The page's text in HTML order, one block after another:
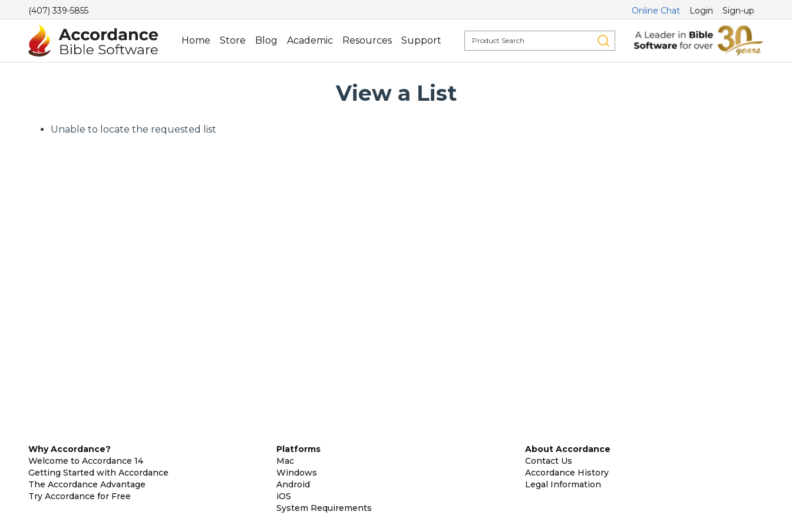
(407) 339-5855 Online Chat Login Sign-up
Home Store Blog Academic Resources Support
View a List
Unable to locate the requested list
Why Accordance?
Welcome to Accordance 14
Getting Started with Accordance
The Accordance Advantage
Try Accordance for Free
Platforms
Mac
Windows
Android
iOS
System Requirements
About Accordance
Contact Us
Accordance History
Legal Information